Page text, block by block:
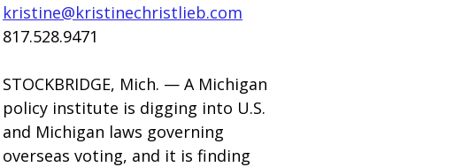
kristine@kristinechristlieb.com
817.528.9471
STOCKBRIDGE, Mich. — A Michigan
policy institute is digging into U.S.
and Michigan laws governing
overseas voting, and it is finding